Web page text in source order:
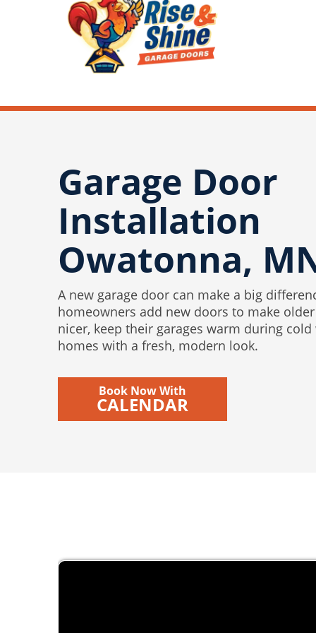
Garage Door
Installation
Owatonna,
A new garage door can make a big
homeowners add new doors to make
nicer, keep their garages warm during
homes with a fresh, modern look.
Book Now With
CALENDAR